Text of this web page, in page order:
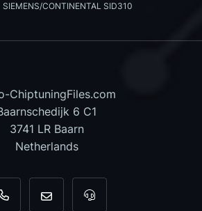
SIEMENS/CONTINENTAL SID310
ChiptuningFiles.com
6 C1
3741 LR Baarn
Netherlands
+31 35 820 0967
info@dyno-For tool support,